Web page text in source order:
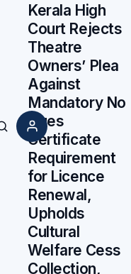
Search
Kerala High
Court Rejects
Theatre
Owners’ Plea
Against
Mandatory No
Dues
Certificate
Requirement
for Licence
Renewal,
Upholds
Cultural
Welfare Cess
Collection,